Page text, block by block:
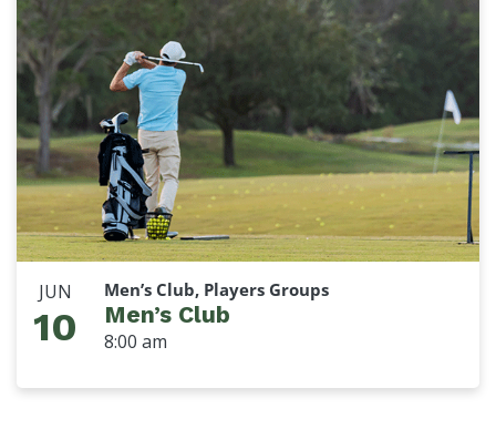
JUN
10
Men’s Club, Players Groups
Men’s Club
8:00 am